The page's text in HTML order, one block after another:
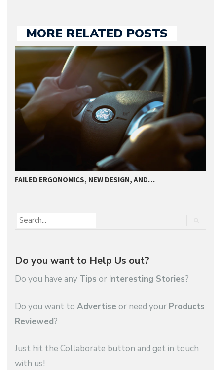
MORE RELATED POSTS
FAILED ERGONOMICS, NEW DESIGN, AND…
Do you want to Help Us out?
Do you have any Tips or Interesting Stories?
Do you want to Advertise or need your Products
Reviewed?
Just hit the Collaborate button and get in touch
with us!